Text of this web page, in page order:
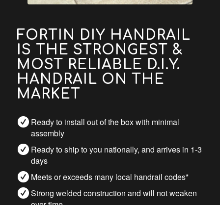
FORTIN DIY HANDRAIL
IS THE STRONGEST &
MOST RELIABLE D.I.Y.
HANDRAIL ON THE
MARKET
Ready to install out of the box with minimal
assembly
Ready to ship to you nationally, and arrives in 1-3
days
Meets or exceeds many local handrail codes*
Strong welded construction and will not weaken